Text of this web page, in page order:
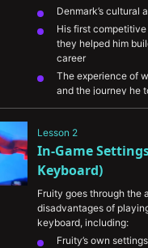
Denmark’s cultural
His first
they helped him
career
The experience of
and the journey he
His preparation for
pressure
The importance of
intentional practice
Lesson 2
In-Game
Keyboard)
Fruity goes through the
disadvantages of
keyboard, including:
Fruity’s own